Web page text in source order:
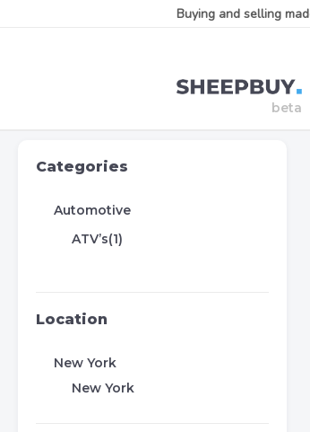
Buying and selling
Categories
Automotive
ATV’s(1)
Location
New York
New York